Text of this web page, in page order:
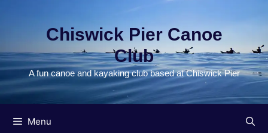
Chiswick Pier Canoe
Club
A fun canoe and kayaking club based at Chiswick Pier
Menu